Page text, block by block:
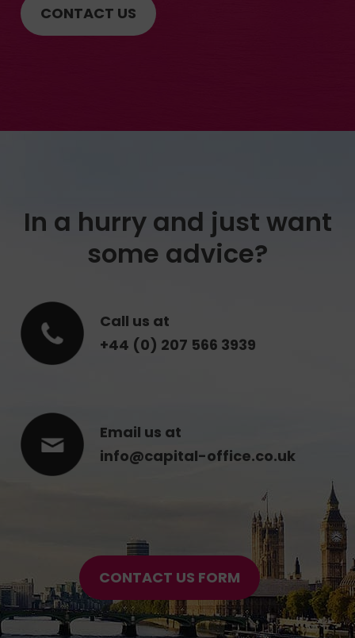
CONTACT US
In a hurry and just want
some advice?
Call us at
+44 (0) 207 566 3939
Email us at
info@capital-office.co.uk
CONTACT US FORM